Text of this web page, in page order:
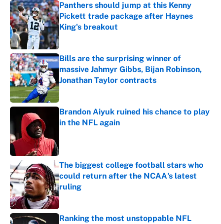
Panthers should jump at this Kenny
Pickett trade package after Haynes
King's breakout
Published by on Invalid Date
Bills are the surprising winner of
massive Jahmyr Gibbs, Bijan Robinson,
Jonathan Taylor contracts
Published by on Invalid Date
Brandon Aiyuk ruined his chance to play
in the NFL again
The biggest college football stars who
could return after the NCAA's latest
ruling
Published by on Invalid Date
Ranking the most unstoppable NFL